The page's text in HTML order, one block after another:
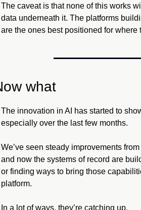
The caveat is that none of this works
data underneath it. The platforms
are the ones best positioned for where
what
The innovation in AI has started to
especially over the last few months.
We’ve seen steady improvements
and now the systems of record are
or finding ways to bring those
platform.
In a lot of ways, they’re catching up.